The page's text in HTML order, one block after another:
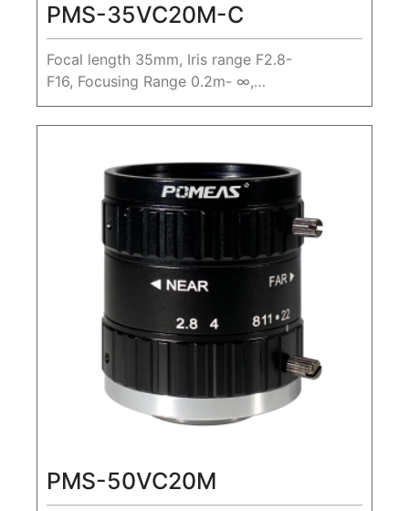
PMS-35VC20M-C
Focal length 35mm, Iris range F2.8-
F16, Focusing Range 0.2m- ∞,
20MP1.1" Machine Vision FA Lens
PMS-50VC20M